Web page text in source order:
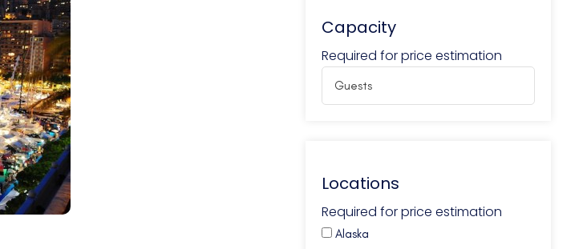
Capacity
Required for price estimation
Locations
Required for price estimation
Alaska